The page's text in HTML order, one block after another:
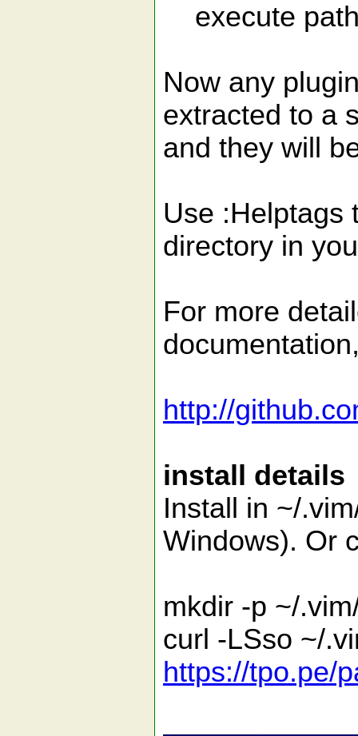
execute
Now any
extracted to a
and they will
Use :Helptags
directory in
For more
http://
install details
Install in ~/
Windows). Or
mkdir -p ~/
curl -LSso ~/
https://tpo.pe/